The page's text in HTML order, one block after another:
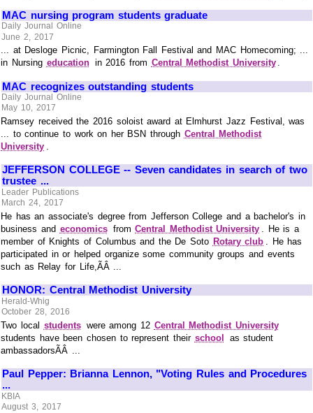
MAC nursing program students graduate
Daily Journal Online
June 2, 2017
... at Desloge Picnic, Farmington Fall Festival and MAC Homecoming; ...
in Nursing education in 2016 from Central Methodist University .
MAC recognizes outstanding students
Daily Journal Online
May 10, 2017
Ramsey received the 2016 soloist award at Elmhurst Jazz Festival, was
... to continue to work on her BSN through Central Methodist
University .
JEFFERSON COLLEGE -- Seven candidates in search of two
trustee ...
Leader Publications
March 24, 2017
He has an associate's degree from Jefferson College and a bachelor's in
business and economics fromCentral Methodist University
. He is a
member of Knights of Columbus and the De Soto Rotary club
. He has
participated in or helped organize some community groups and events
such as Relay for Life,ÃÂ ...
HONOR: Central Methodist University
Herald-Whig
October 28, 2016
Two local students were among 12 Central Methodist University
students have been chosen to represent their school
as student
ambassadorsÃÂ ...
Paul Pepper: Brianna Lennon, "Voting Rules and Procedures
...
KBIA
August 3, 2017